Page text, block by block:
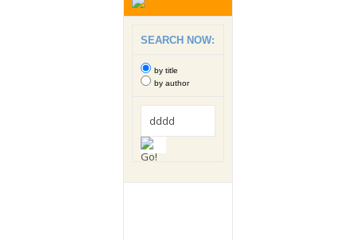
SEARCH NOW:
by title
by author